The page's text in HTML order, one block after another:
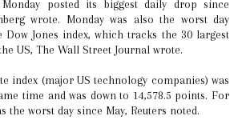
wrote. Monday was also the worst day
Jones index, which tracks the 30 largest
US, The Wall Street Journal wrote.
index (major US technology companies) was
time and was down to 14,578.5 points. For
the worst day since May, Reuters noted.